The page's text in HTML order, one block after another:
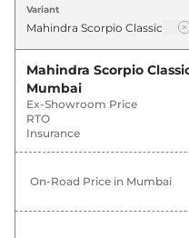
Mahindra
Mahindra
Seater
Variant
Mahindra Scorpio
Mumbai
Ex-Showroom Price
RTO
Insurance
On-Road Price in Mumbai